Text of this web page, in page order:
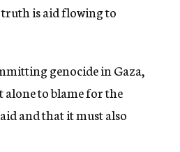
truth is aid flowing to
genocide in Gaza,
alone to blame for the
and that it must also